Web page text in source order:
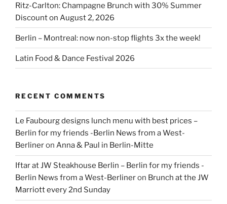
Ritz-Carlton: Champagne Brunch with 30% Summer
Discount on August 2, 2026
Berlin – Montreal: now non-stop flights 3x the week!
Latin Food & Dance Festival 2026
RECENT COMMENTS
Le Faubourg designs lunch menu with best prices –
Berlin for my friends -Berlin News from a West-
Berlineron Anna & Paul in Berlin-Mitte
Iftar at JW Steakhouse Berlin – Berlin for my friends -
Berlin News from a West-Berlineron Brunch at the JW
Marriott every 2nd Sunday